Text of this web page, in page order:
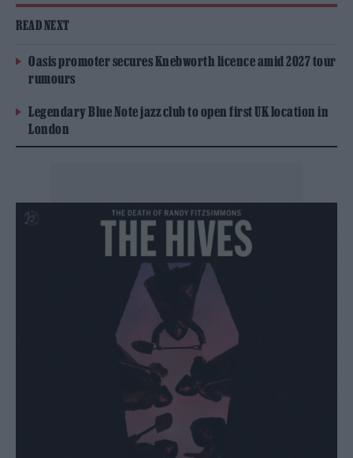
READ NEXT
Oasis promoter secures Knebworth licence amid 2027 tour
rumours
Legendary Blue Note jazz club to open first UK location in
London